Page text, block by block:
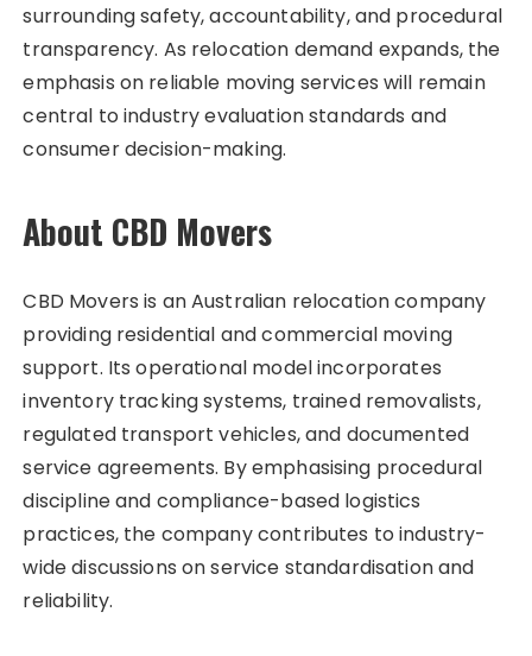
surrounding safety, accountability, and procedural
transparency. As relocation demand expands, the
emphasis on reliable moving services will remain
central to industry evaluation standards and
consumer decision-making.
About CBD Movers
CBD Movers is an Australian relocation company
providing residential and commercial moving
support. Its operational model incorporates
inventory tracking systems, trained removalists,
regulated transport vehicles, and documented
service agreements. By emphasising procedural
discipline and compliance-based logistics
practices, the company contributes to industry-
wide discussions on service standardisation and
reliability.